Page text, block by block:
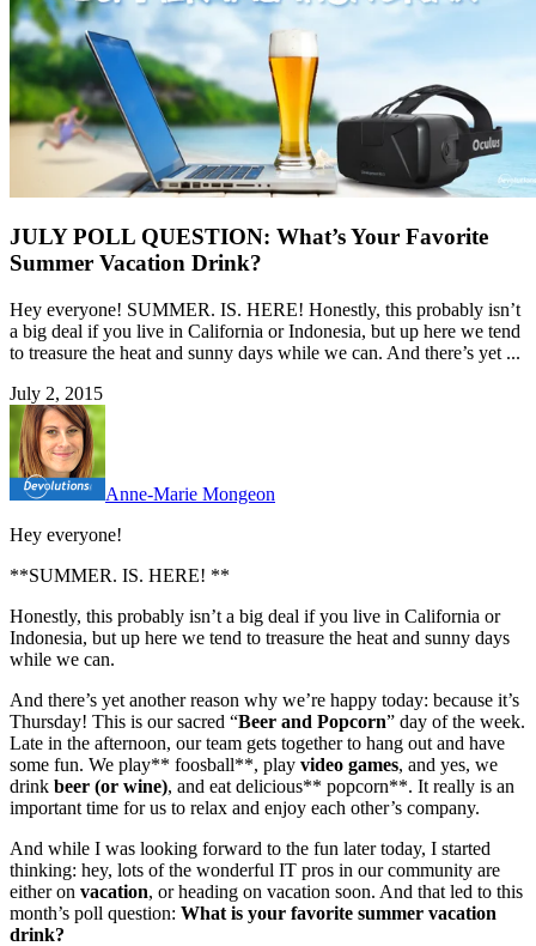
JULY POLL QUESTION: What’s Your Favorite
Summer Vacation Drink?
Hey everyone! SUMMER. IS. HERE! Honestly, this probably isn’t
a big deal if you live in California or Indonesia, but up here we tend
to treasure the heat and sunny days while we can. And there’s yet ...
July 2, 2015
Anne-Marie Mongeon
Hey everyone!
**SUMMER. IS. HERE! **
Honestly, this probably isn’t a big deal if you live in California or
Indonesia, but up here we tend to treasure the heat and sunny days
while we can.
And there’s yet another reason why we’re happy today: because it’s
Thursday! This is our sacred “Beer and Popcorn” day of the week.
Late in the afternoon, our team gets together to hang out and have
some fun. We play** foosball**, play video games, and yes, we
drink beer (or wine), and eat delicious** popcorn**. It really is an
important time for us to relax and enjoy each other’s company.
And while I was looking forward to the fun later today, I started
thinking: hey, lots of the wonderful IT pros in our community are
either on vacation, or heading on vacation soon. And that led to this
month’s poll question: What is your favorite summer vacation
drink?